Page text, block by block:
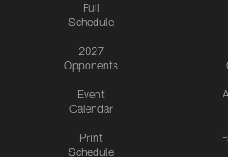
Full
Schedule
2027
Opponents
Event
Calendar
Print
Schedule